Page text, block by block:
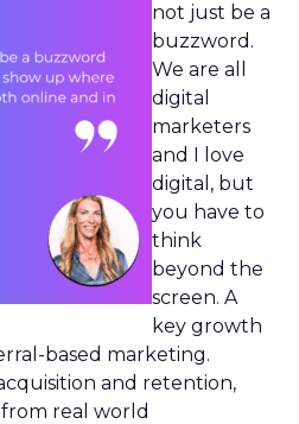
not just be a
buzzword.
We are all
digital
marketers
and I love
digital, but
you have to
think
beyond the
screen. A
key growth
based marketing.
and retention,
real world